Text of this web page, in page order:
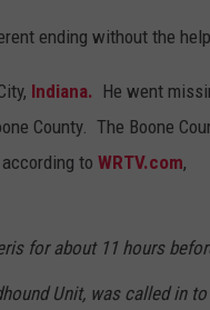
ending without the
Indiana. He went
County. The Boone
to WRTV.com,
for about 11 hours
Unit, was called in to